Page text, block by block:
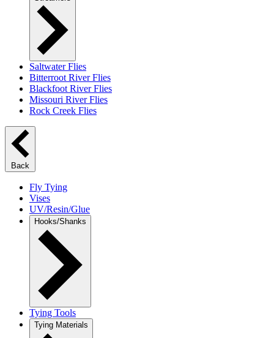
Saltwater Flies
Bitterroot River Flies
Blackfoot River Flies
Missouri River Flies
Rock Creek Flies
Back
Fly Tying
Vises
UV/Resin/Glue
Hooks/Shanks
Tying Tools
Tying Materials